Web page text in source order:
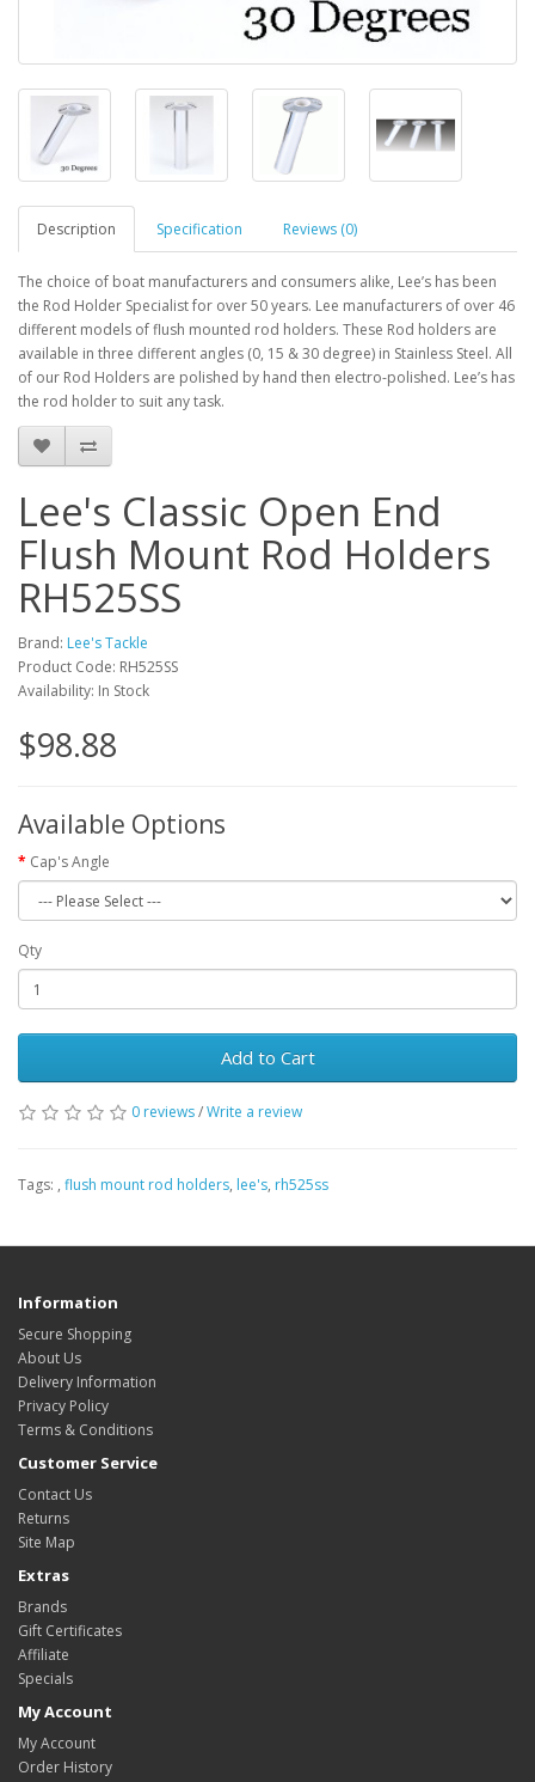
Description Specification Reviews (0)
The choice of boat manufacturers and consumers alike, Lee’s has been
the Rod Holder Specialist for over 50 years. Lee manufacturers of over 46
different models of flush mounted rod holders. These Rod holders are
available in three different angles (0, 15 & 30 degree) in Stainless Steel. All
of our Rod Holders are polished by hand then electro-polished. Lee’s has
the rod holder to suit any task.
Lee's Classic Open End
Flush Mount Rod Holders
RH525SS
Brand: Lee's Tackle
Product Code: RH525SS
Availability: In Stock
$98.88
Available Options
Cap's Angle
Qty
Add to Cart
0 reviews/Write a review
Tags: , flush mount rod holders, lee's, rh525ss
Information
Secure Shopping
About Us
Delivery Information
Privacy Policy
Terms & Conditions
Customer Service
Contact Us
Returns
Site Map
Extras
Brands
Gift Certificates
Affiliate
Specials
My Account
My Account
Order History